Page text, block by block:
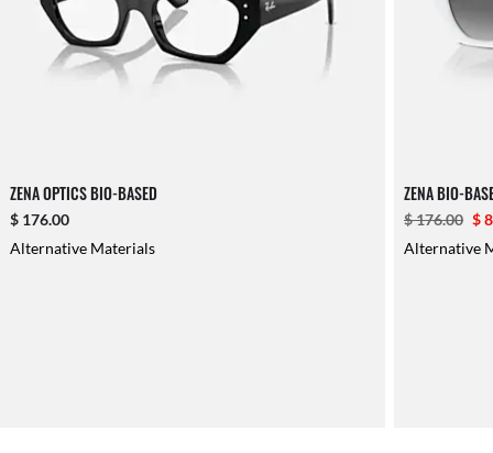
ZENA OPTICS BIO-BASED
$ 176.00
Alternative Materials
ZENA BIO-
$ 176.00 $
Alternative